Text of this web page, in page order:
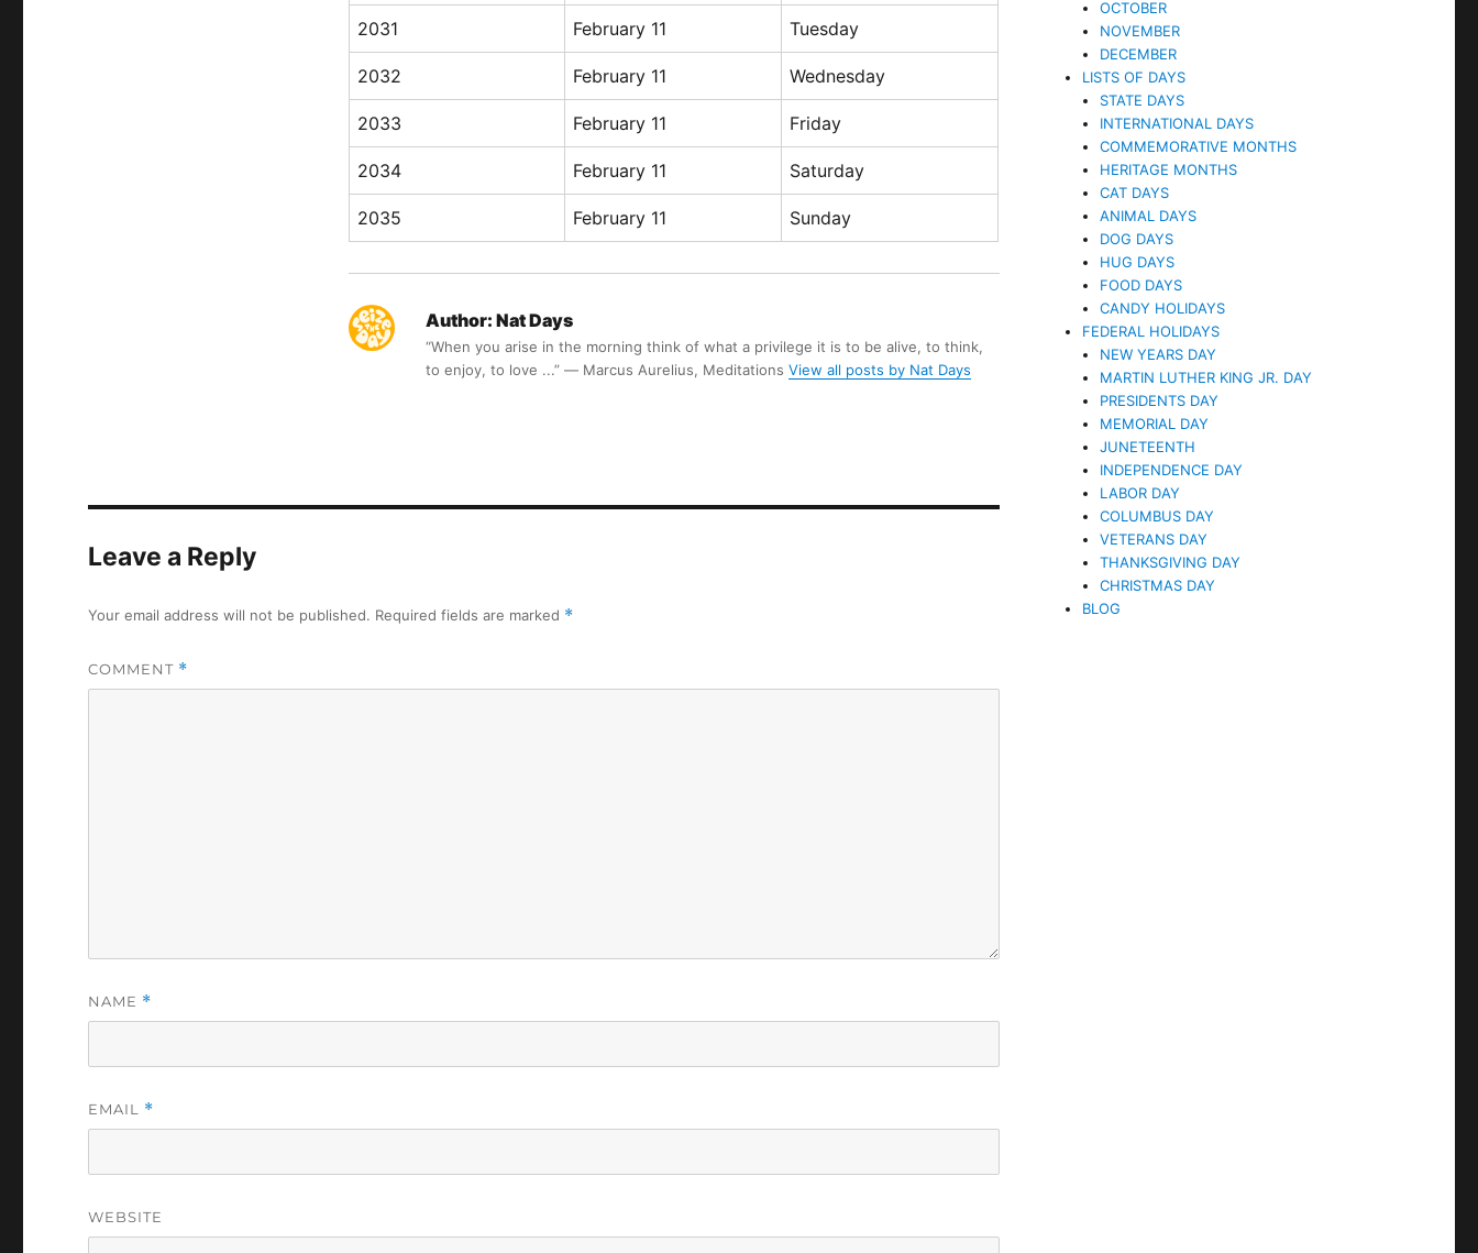
2031 February 11 Tuesday
2032 February 11 Wednesday
2033 February 11 Friday
2034 February 11 Saturday
2035 February 11 Sunday
Author: Nat Days
“When you arise in the morning think of what a privilege it is to be alive, to think,
to enjoy, to love ...” ― Marcus Aurelius, Meditations View all posts by Nat Days
Leave a Reply
Your email address will not be published. Required fields are marked *
COMMENT *
NAME *
EMAIL *
WEBSITE
OCTOBER
NOVEMBER
DECEMBER
LISTS OF DAYS
STATE DAYS
INTERNATIONAL DAYS
COMMEMORATIVE MONTHS
HERITAGE MONTHS
CAT DAYS
ANIMAL DAYS
DOG DAYS
HUG DAYS
FOOD DAYS
CANDY HOLIDAYS
FEDERAL HOLIDAYS
NEW YEARS DAY
MARTIN LUTHER KING JR. DAY
PRESIDENTS DAY
MEMORIAL DAY
JUNETEENTH
INDEPENDENCE DAY
LABOR DAY
COLUMBUS DAY
VETERANS DAY
THANKSGIVING DAY
CHRISTMAS DAY
BLOG